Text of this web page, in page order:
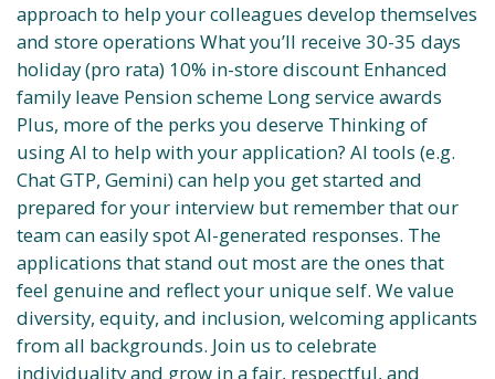
approach to help your colleagues develop themselves
and store operations What you’ll receive 30-35 days
holiday (pro rata) 10% in-store discount Enhanced
family leave Pension scheme Long service awards
Plus, more of the perks you deserve Thinking of
using AI to help with your application? AI tools (e.g.
Chat GTP, Gemini) can help you get started and
prepared for your interview but remember that our
team can easily spot AI-generated responses. The
applications that stand out most are the ones that
feel genuine and reflect your unique self. We value
diversity, equity, and inclusion, welcoming applicants
from all backgrounds. Join us to celebrate
individuality and grow in a fair, respectful, and